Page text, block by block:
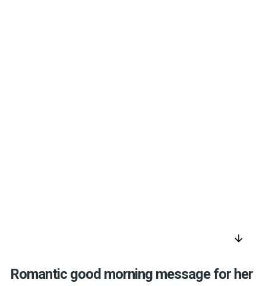
arrow_downward
Romantic good morning message for her